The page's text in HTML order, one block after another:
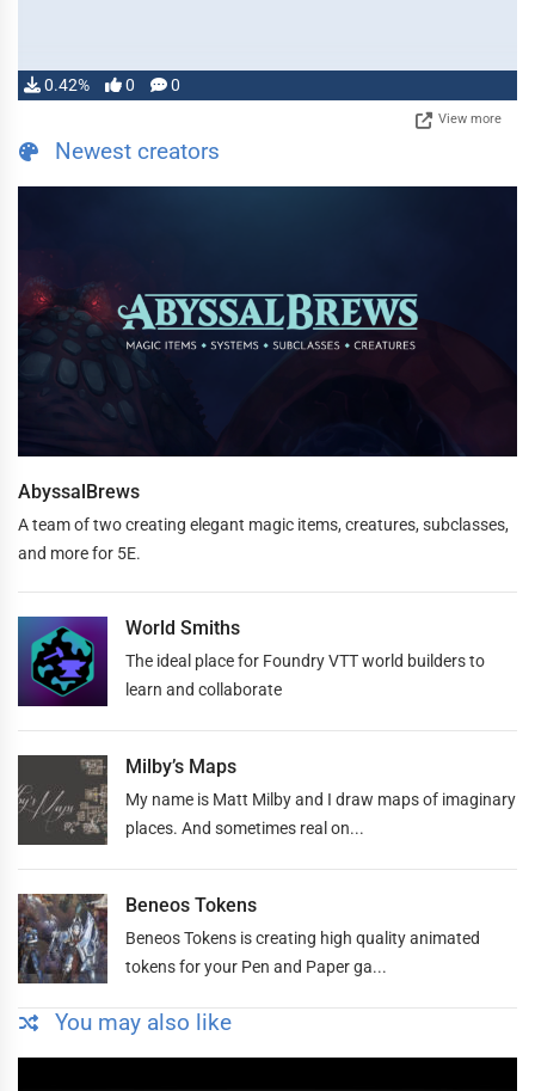
0.42% 0 0
View more
Newest creators
AbyssalBrews
A team of two creating elegant magic items, creatures, subclasses,
and more for 5E.
World Smiths
The ideal place for Foundry VTT world builders to
learn and collaborate
Milby’s Maps
My name is Matt Milby and I draw maps of imaginary
places. And sometimes real on...
Beneos Tokens
Beneos Tokens is creating high quality animated
tokens for your Pen and Paper ga...
You may also like